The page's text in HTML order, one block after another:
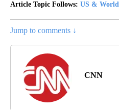
Article Topic Follows: US & World
Jump to comments ↓
CNN